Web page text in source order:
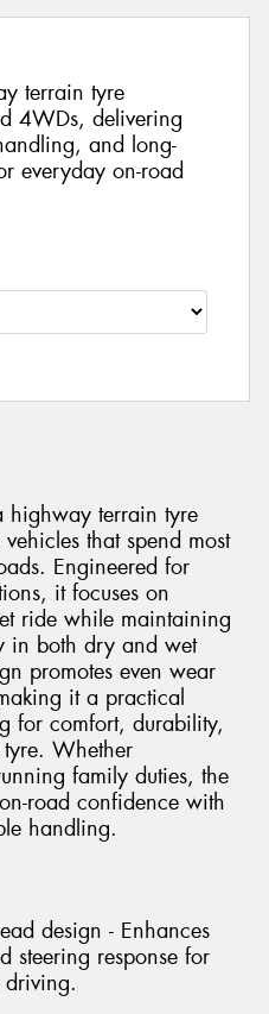
terrain tyre
4WDs, delivering
and long-
everyday on-road
terrain tyre
that spend most
Engineered for
it focuses on
ride while maintaining
in both dry and wet
promotes even wear
it a practical
for comfort, durability,
Whether
family duties, the
road confidence with
handling.
design - Enhances
steering response for
driving.